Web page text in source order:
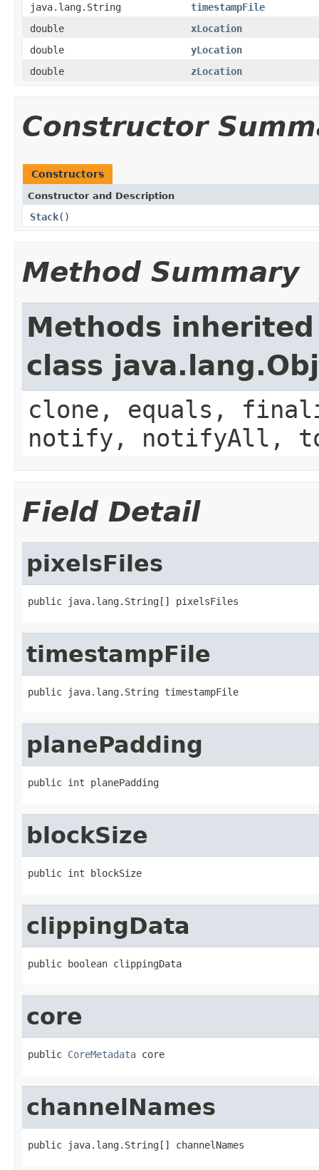
java.lang.String
timestampFile
double
xLocation
double
yLocation
double
zLocation
Constructor
Constructors
Constructor and Description
Stack()
Method Summary
Methods
class
clone, equals,
notify, notifyAll,
Field Detail
pixelsFiles
public java.lang.String[] pixelsFiles
timestampFile
public java.lang.String timestampFile
planePadding
public int planePadding
blockSize
public int blockSize
clippingData
public boolean clippingData
core
public CoreMetadata core
channelNames
public java.lang.String[] channelNames